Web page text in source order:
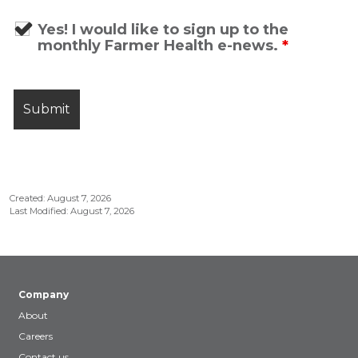
Yes! I would like to sign up to the
monthly Farmer Health e-news. *
Created: August 7, 2026
Last Modified: August 7, 2026
Company
About
Careers